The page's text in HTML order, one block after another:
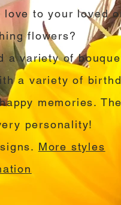
love to your loved
flowers?
a variety of
a variety of
memories.
personality!
More styles